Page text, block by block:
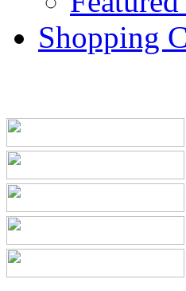
Shopping